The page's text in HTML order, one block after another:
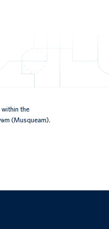
within the
(Musqueam).